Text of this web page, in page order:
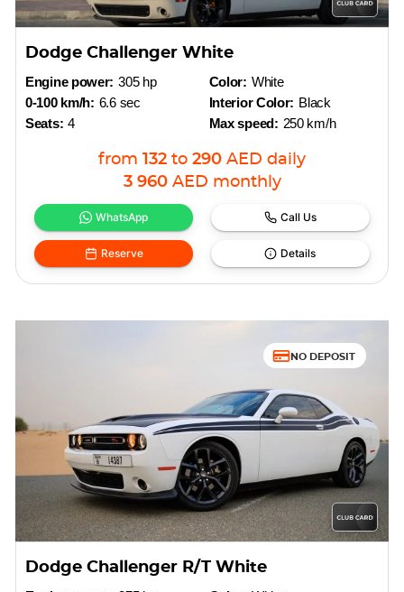
Dodge Challenger White
Engine power: 305 hp
0-100 km/h: 6.6 sec
Seats: 4
Color: White
Interior Color: Black
Max speed: 250 km/h
from 132 to 290 AED daily
3 960 AED monthly
WhatsApp Call Us
Reserve Details
NO DEPOSIT
Dodge Challenger R/T White